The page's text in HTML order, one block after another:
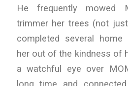
He frequently mowed
trimmer her trees (not
completed several
her out of the kindness of
a watchful eye over
long time and